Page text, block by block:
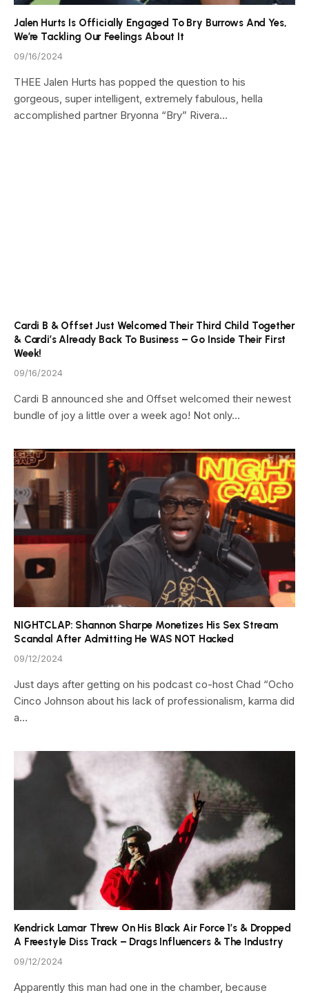
Jalen Hurts Is Officially Engaged To Bry Burrows And Yes,
We’re Tackling Our Feelings About It
09/16/2024
THEE Jalen Hurts has popped the question to his
gorgeous, super intelligent, extremely fabulous, hella
accomplished partner Bryonna “Bry” Rivera…
Cardi B & Offset Just Welcomed Their Third Child Together
& Cardi’s Already Back To Business – Go Inside Their First
Week!
09/16/2024
Cardi B announced she and Offset welcomed their newest
bundle of joy a little over a week ago! Not only…
NIGHTCLAP: Shannon Sharpe Monetizes His Sex Stream
Scandal After Admitting He WAS NOT Hacked
09/12/2024
Just days after getting on his podcast co-host Chad “Ocho
Cinco Johnson about his lack of professionalism, karma did
a…
Kendrick Lamar Threw On His Black Air Force 1’s & Dropped
A Freestyle Diss Track – Drags Influencers & The Industry
09/12/2024
Apparently this man had one in the chamber, because